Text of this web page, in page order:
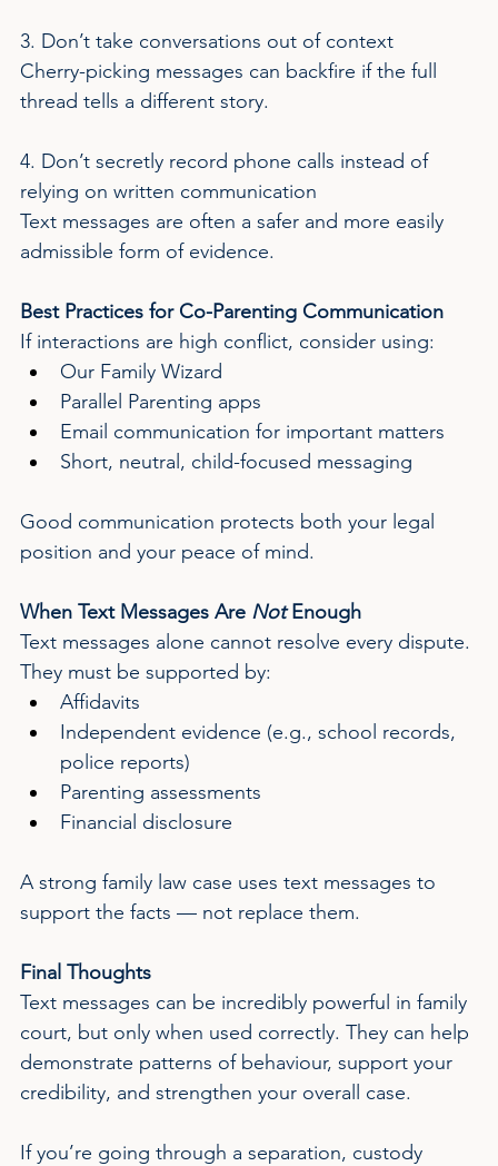
3. Don’t take conversations out of context
Cherry-picking messages can backfire if the full
thread tells a different story.
4. Don’t secretly record phone calls instead of
relying on written communication
Text messages are often a safer and more easily
admissible form of evidence.
Best Practices for Co-Parenting Communication
If interactions are high conflict, consider using:
Our Family Wizard
Parallel Parenting apps
Email communication for important matters
Short, neutral, child-focused messaging
Good communication protects both your legal
position and your peace of mind.
When Text Messages Are Not Enough
Text messages alone cannot resolve every dispute.
They must be supported by:
Affidavits
Independent evidence (e.g., school records,
police reports)
Parenting assessments
Financial disclosure
A strong family law case uses text messages to
support the facts — not replace them.
Final Thoughts
Text messages can be incredibly powerful in family
court, but only when used correctly. They can help
demonstrate patterns of behaviour, support your
credibility, and strengthen your overall case.
If you’re going through a separation, custody